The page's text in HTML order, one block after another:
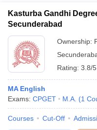
Kasturba Gandhi
Secunderabad
Ownership:
Rating: 3.8/5
MA English
Exams: CPGET M.A. (1
Courses Cut-Off